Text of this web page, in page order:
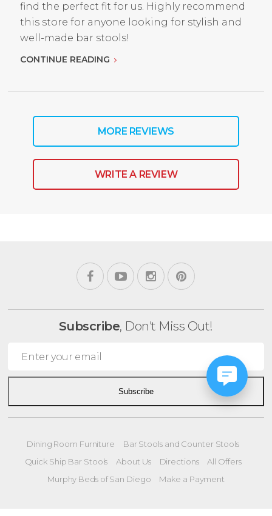
find the perfect fit for us. Highly recommend
this store for anyone looking for stylish and
well-made bar stools!
CONTINUE READING
MORE REVIEWS
WRITE A REVIEW
Subscribe, Don't Miss Out!
Subscribe
Dining Room Furniture
Bar Stools and Counter Stools
Quick Ship Bar Stools
About Us Directions
All Offers
Murphy Beds of San Diego
Make a Payment